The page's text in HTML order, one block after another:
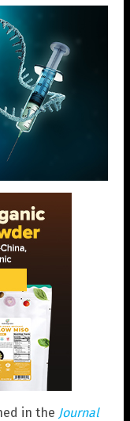
in the Journal